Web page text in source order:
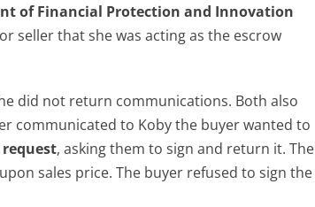
of Financial Protection and Innovation
seller that she was acting as the escrow
did not return communications. Both also
communicated to Koby the buyer wanted to
, asking them to sign and return it. The
sales price. The buyer refused to sign the